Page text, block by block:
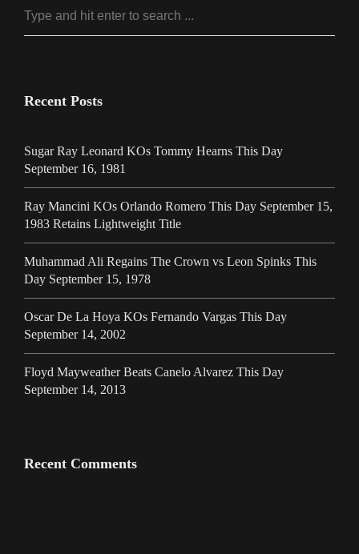
Recent Posts
Sugar Ray Leonard KOs Tommy Hearns This Day
September 16, 1981
Ray Mancini KOs Orlando Romero This Day September 15,
1983 Retains Lightweight Title
Muhammad Ali Regains The Crown vs Leon Spinks This
Day September 15, 1978
Oscar De La Hoya KOs Fernando Vargas This Day
September 14, 2002
Floyd Mayweather Beats Canelo Alvarez This Day
September 14, 2013
Recent Comments